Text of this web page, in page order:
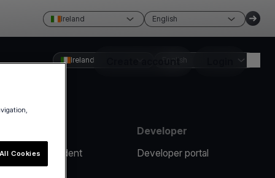
Ireland English
Create account
Ireland English
Report an incident
Developer
Developer portal
Cookies